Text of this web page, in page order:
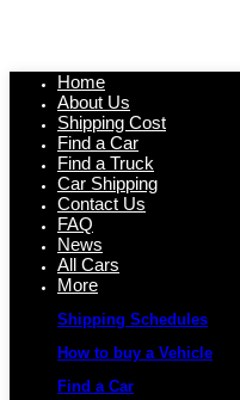
Home
About Us
Shipping Cost
Find a Car
Find a Truck
Car Shipping
Contact Us
FAQ
News
All Cars
More
Shipping Schedules
How to buy a Vehicle
Find a Car